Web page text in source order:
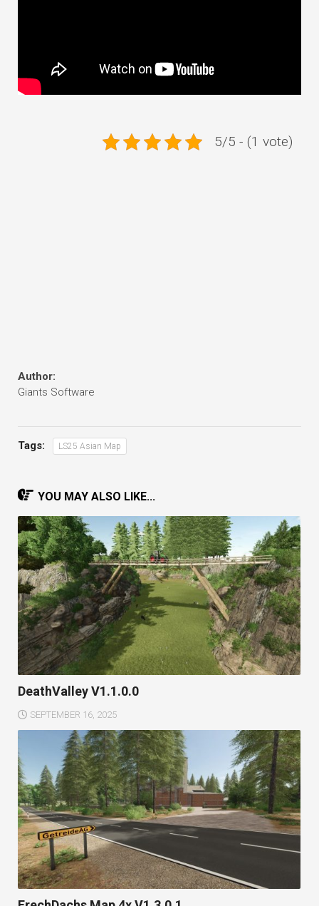
5/5 - (1 vote)
Author:
Giants Software
Tags: LS25 Asian Map
YOU MAY ALSO LIKE...
DeathValley V1.1.0.0
SEPTEMBER 16, 2025